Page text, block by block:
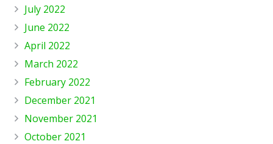
July 2022
June 2022
April 2022
March 2022
February 2022
December 2021
November 2021
October 2021